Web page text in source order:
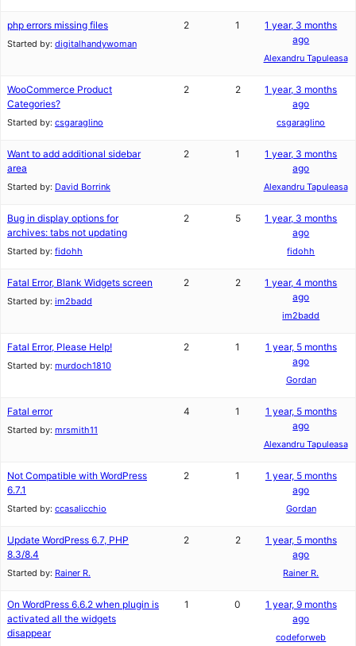
php errors missing files
Started by: digitalhandywoman
2 1
1 year, 3 months
ago
Alexandru Tapuleasa
WooCommerce Product
Categories?
Started by: csgaraglino
2 2
1 year, 3 months
ago
csgaraglino
Want to add additional sidebar
area
Started by: David Borrink
2 1
1 year, 3 months
ago
Alexandru Tapuleasa
Bug in display options for
archives: tabs not updating
Started by: fidohh
2 5
1 year, 3 months
ago
fidohh
Fatal Error, Blank Widgets screen
Started by: im2badd
2 2
1 year, 4 months
ago
im2badd
Fatal Error, Please Help!
Started by: murdoch1810
2 1
1 year, 5 months
ago
Gordan
Fatal error
Started by: mrsmith11
4 1
1 year, 5 months
ago
Alexandru Tapuleasa
Not Compatible with WordPress
6.7.1
Started by: ccasalicchio
2 1
1 year, 5 months
ago
Gordan
Update WordPress 6.7, PHP
8.3/8.4
Started by: Rainer R.
2 2
1 year, 5 months
ago
Rainer R.
On WordPress 6.6.2 when plugin is
activated all the widgets
disappear
1 0
1 year, 9 months
ago
codeforweb